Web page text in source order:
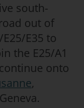
south-
out of
E35 to
the E25/A1
onto
,